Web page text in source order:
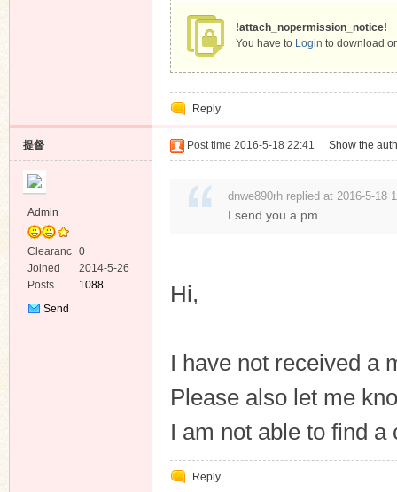
!attach_nopermission_notice!
You have to Login to download
Reply
提督
Admin
Clearanc
e
0
Joined
2014-5-26
Posts
1088
Send
Post time 2016-5-18 22:41 Show the
dnwe890rh replied at 2016-5-18
I send you a pm.
Hi,
I have not received a
Please also let me
I am not able to find
Reply